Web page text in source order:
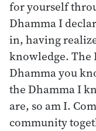
for yourself
Dhamma I
in, having
knowledge. The
Dhamma you
the Dhamma I
are, so am I.
community